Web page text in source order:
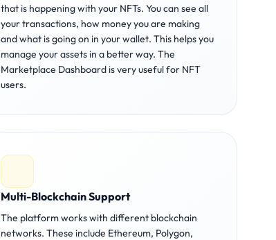
that is happening with your NFTs. You can see all
your transactions, how money you are making
and what is going on in your wallet. This helps you
manage your assets in a better way. The
Marketplace Dashboard is very useful for NFT
users.
Multi-Blockchain Support
The platform works with different blockchain
networks. These include Ethereum, Polygon,